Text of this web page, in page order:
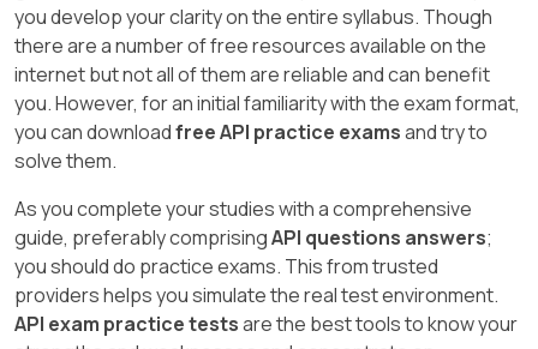
you develop your clarity on the entire syllabus. Though
there are a number of free resources available on the
internet but not all of them are reliable and can benefit
you. However, for an initial familiarity with the exam format,
you can downloadfree API practice examsand try to
solve them.
As you complete your studies with a comprehensive
guide, preferably comprisingAPI questions answers;
you should do practice exams. This from trusted
providers helps you simulate the real test environment.
API exam practice testsare the best tools to know your